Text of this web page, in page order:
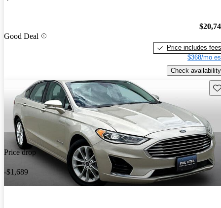
Good Deal
Price includes fees
$368/mo
Check availability
Price drop
-$1,689